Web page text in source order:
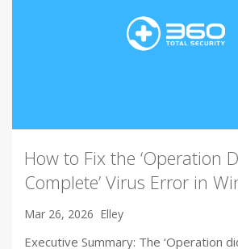
How to Fix the ‘Operation
Complete’ Virus Error in
Mar 26, 2026 Elley
Executive Summary: The ‘Operation